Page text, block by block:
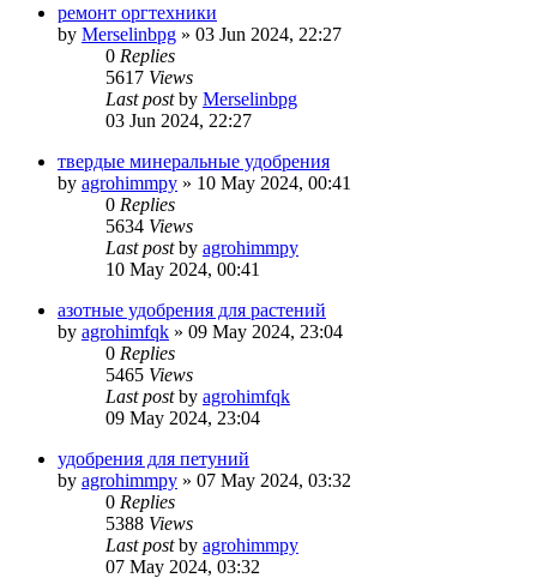
ремонт оргтехники
by Merselinbpg » 03 Jun 2024, 22:27
0 Replies
5617 Views
Last postby Merselinbpg
03 Jun 2024, 22:27
твердые минеральные удобрения
by agrohimmpy » 10 May 2024, 00:41
0 Replies
5634 Views
Last postby agrohimmpy
10 May 2024, 00:41
азотные удобрения для растений
by agrohimfqk » 09 May 2024, 23:04
0 Replies
5465 Views
Last postby agrohimfqk
09 May 2024, 23:04
удобрения для петуний
by agrohimmpy » 07 May 2024, 03:32
0 Replies
5388 Views
Last postby agrohimmpy
07 May 2024, 03:32